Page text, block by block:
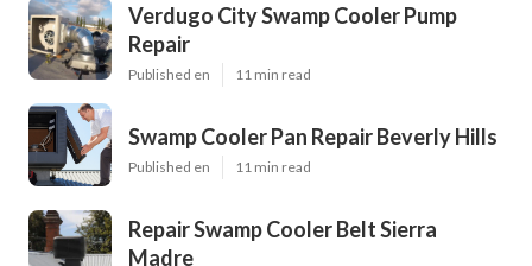
Verdugo City Swamp Cooler Pump
Repair
Published en 11 min read
Swamp Cooler Pan Repair Beverly Hills
Published en 11 min read
Repair Swamp Cooler Belt Sierra
Madre